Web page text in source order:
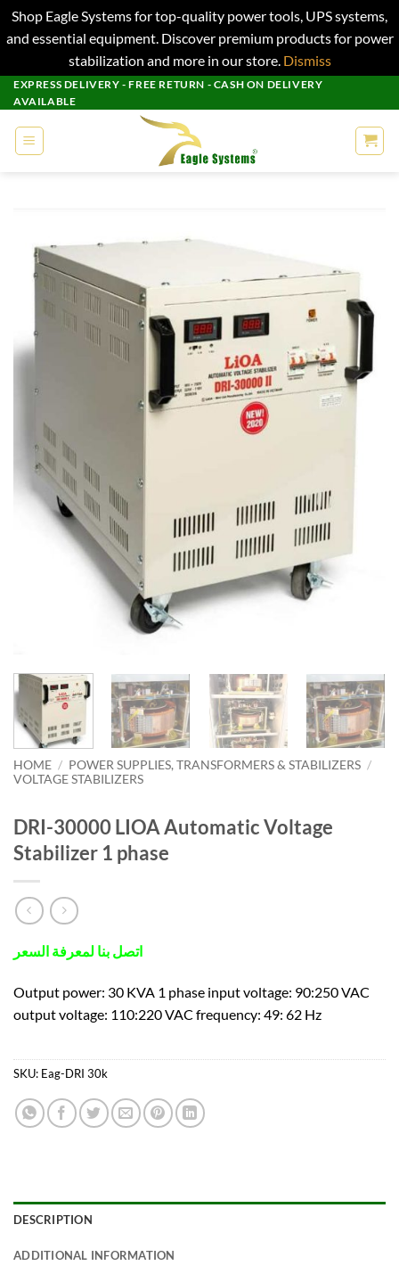
Shop Eagle Systems for top-quality power tools, UPS systems,
and essential equipment. Discover premium products for power
stabilization and more in our store. Dismiss
Skip
to
content
EXPRESS DELIVERY - FREE RETURN - CASH ON DELIVERY
AVAILABLE
HOME / POWER SUPPLIES, TRANSFORMERS & STABILIZERS /
VOLTAGE STABILIZERS
DRI-30000 LIOA Automatic Voltage
Stabilizer 1 phase
اتصل بنا لمعرفة السعر
Output power: 30 KVA 1 phase input voltage: 90:250 VAC
output voltage: 110:220 VAC frequency: 49: 62 Hz
SKU: Eag-DRI 30k
DESCRIPTION
ADDITIONAL INFORMATION